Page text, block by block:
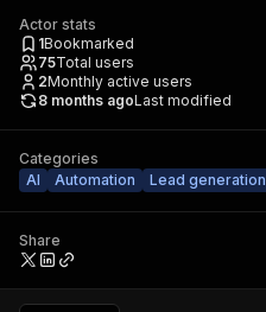
Actor stats
1Bookmarked
75Total users
2Monthly active users
8 months agoLast modified
Categories
AI
Automation Lead generation
Share